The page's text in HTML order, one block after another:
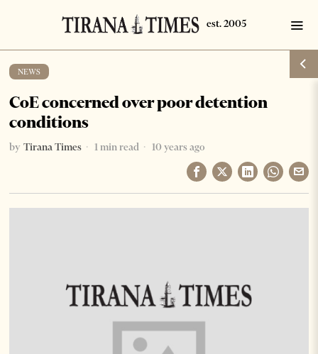
NEWS
CoE concerned over poor detention
conditions
by Tirana Times 1 min read 10 years ago